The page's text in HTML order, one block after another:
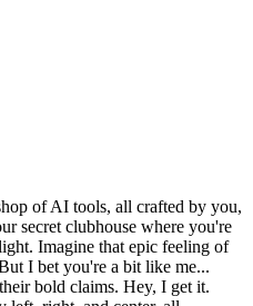
of AI tools, all crafted by you,
secret clubhouse where you're
Imagine that epic feeling of
I bet you're a bit like me...
bold claims. Hey, I get it.